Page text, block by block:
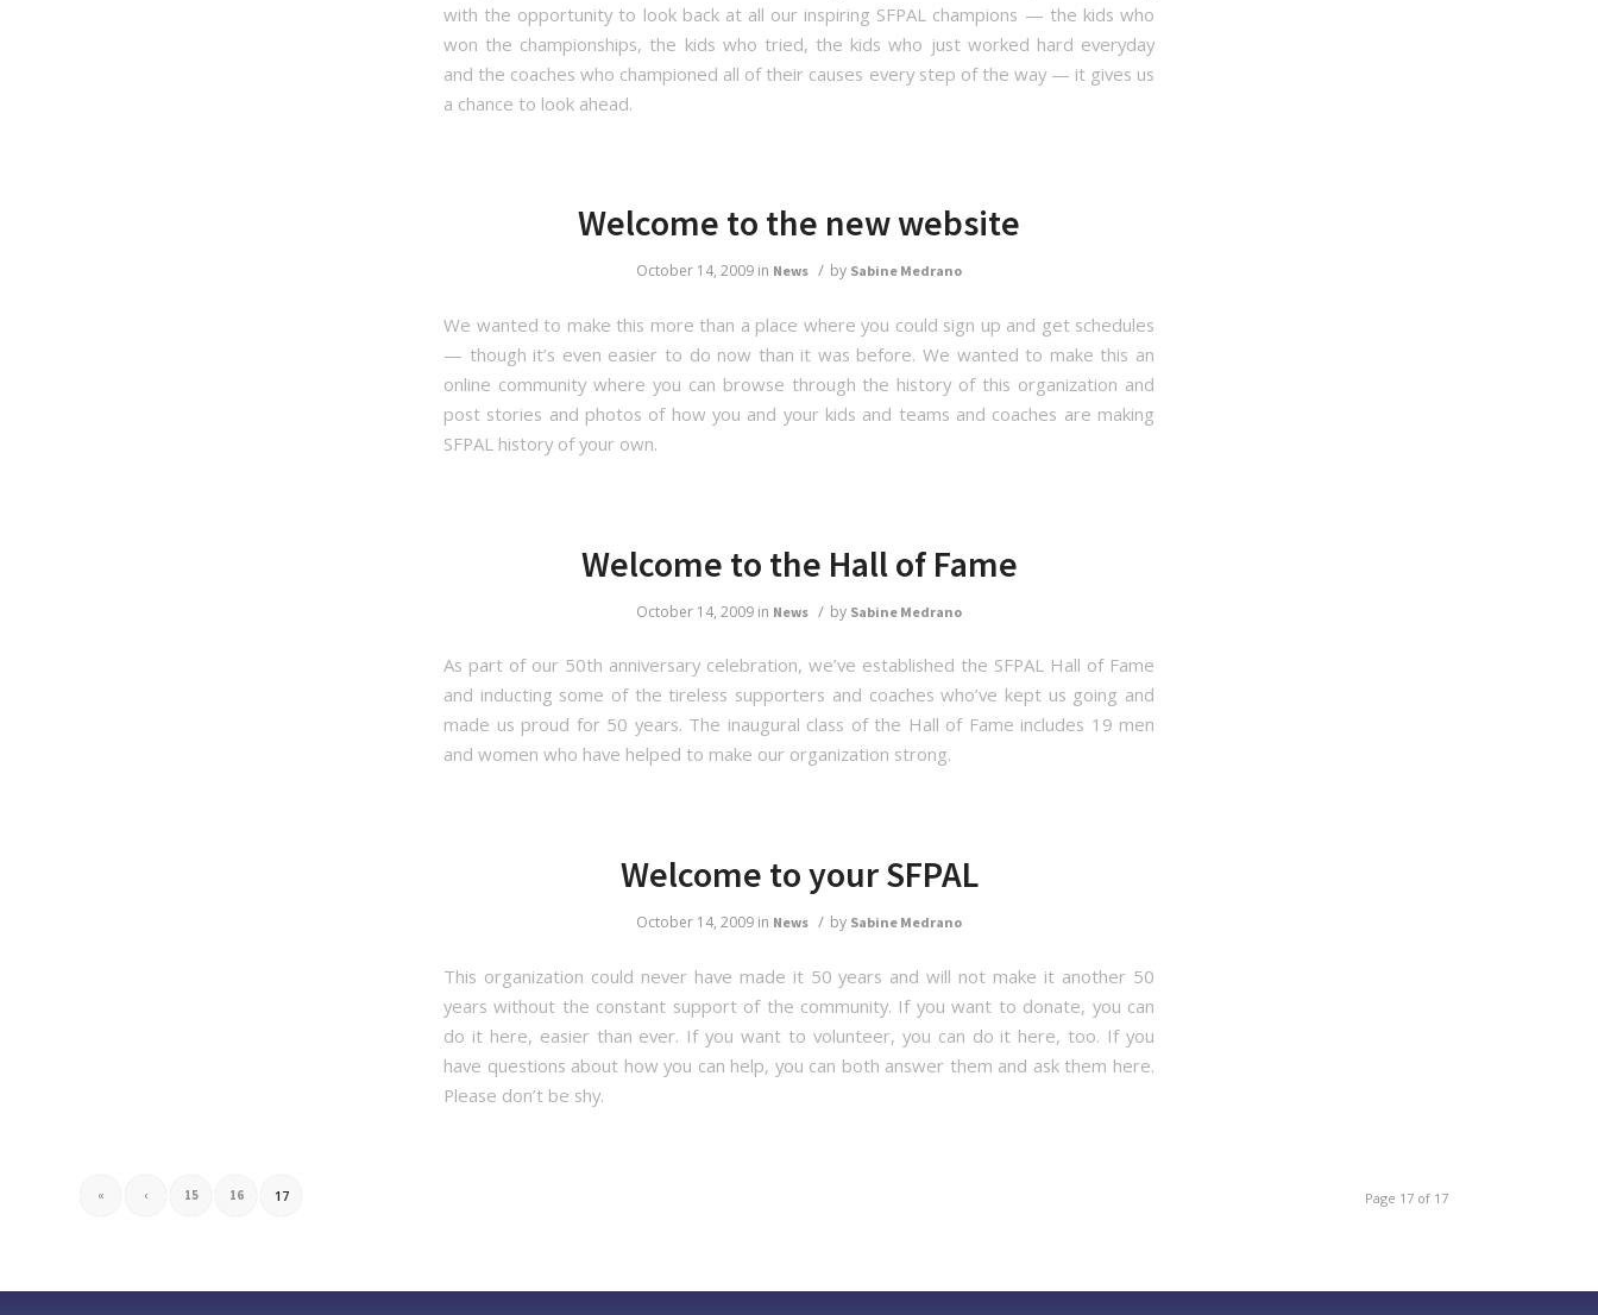
with the opportunity to look back at all our inspiring SFPAL champions — the kids who
won the championships, the kids who tried, the kids who just worked hard everyday
and the coaches who championed all of their causes every step of the way — it gives us
a chance to look ahead.
Welcome to the new website
October 14, 2009 in News / by Sabine Medrano
We wanted to make this more than a place where you could sign up and get schedules
— though it’s even easier to do now than it was before. We wanted to make this an
online community where you can browse through the history of this organization and
post stories and photos of how you and your kids and teams and coaches are making
SFPAL history of your own.
Welcome to the Hall of Fame
October 14, 2009 in News / by Sabine Medrano
As part of our 50th anniversary celebration, we’ve established the SFPAL Hall of Fame
and inducting some of the tireless supporters and coaches who’ve kept us going and
made us proud for 50 years. The inaugural class of the Hall of Fame includes 19 men
and women who have helped to make our organization strong.
Welcome to your SFPAL
October 14, 2009 in News / by Sabine Medrano
This organization could never have made it 50 years and will not make it another 50
years without the constant support of the community. If you want to donate, you can
do it here, easier than ever. If you want to volunteer, you can do it here, too. If you
have questions about how you can help, you can both answer them and ask them here.
Please don’t be shy.
Page 17 of 17
« ‹ 15 16 17